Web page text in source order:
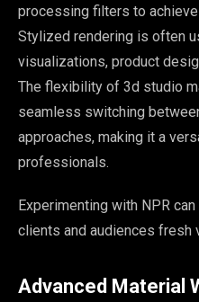
processing filters to
Stylized rendering is often
visualizations, product
The flexibility of 3d studio
seamless switching
approaches, making it a
professionals.
Experimenting with NPR
clients and audiences fresh
Advanced Material